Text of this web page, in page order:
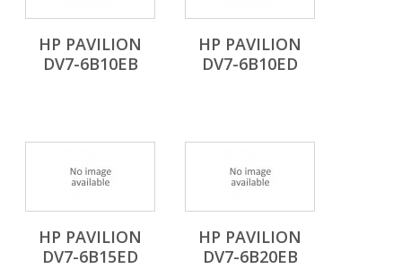
HP PAVILION
DV7-6B10EB
HP PAVILION
DV7-6B10ED
HP PAVILION
DV7-6B15ED
HP PAVILION
DV7-6B20EB